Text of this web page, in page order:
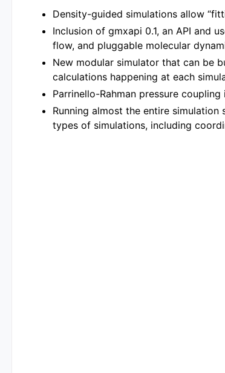
Density-guided simulations allow
Inclusion of gmxapi 0.1, an API and
flow, and pluggable molecular
New modular simulator that can be
calculations happening at each
Parrinello-Rahman pressure
Running almost the entire
types of simulations, including